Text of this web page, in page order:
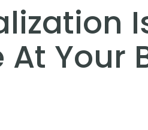
Your